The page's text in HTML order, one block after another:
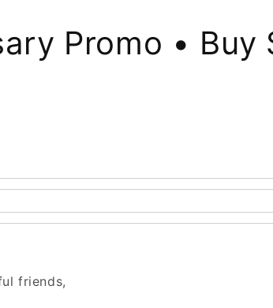
Promo • Buy
friends,